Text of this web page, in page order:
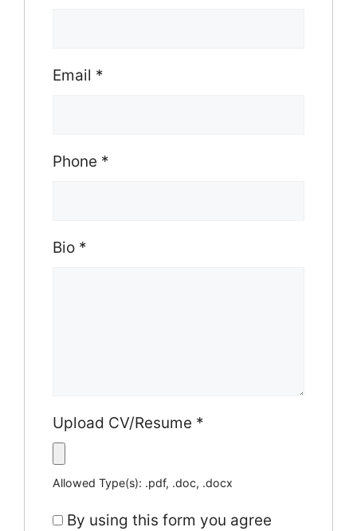
Email *
Phone *
Bio *
Upload CV/Resume *
Allowed Type(s): .pdf, .doc, .docx
By using this form you agree